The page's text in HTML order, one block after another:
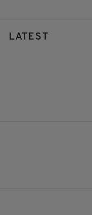
LATEST